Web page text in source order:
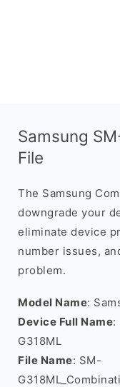
Samsung
File
The Samsung
downgrade your
eliminate device
number issues,
problem.
Model Name:
Device Full Name:
G318ML
File Name: SM-